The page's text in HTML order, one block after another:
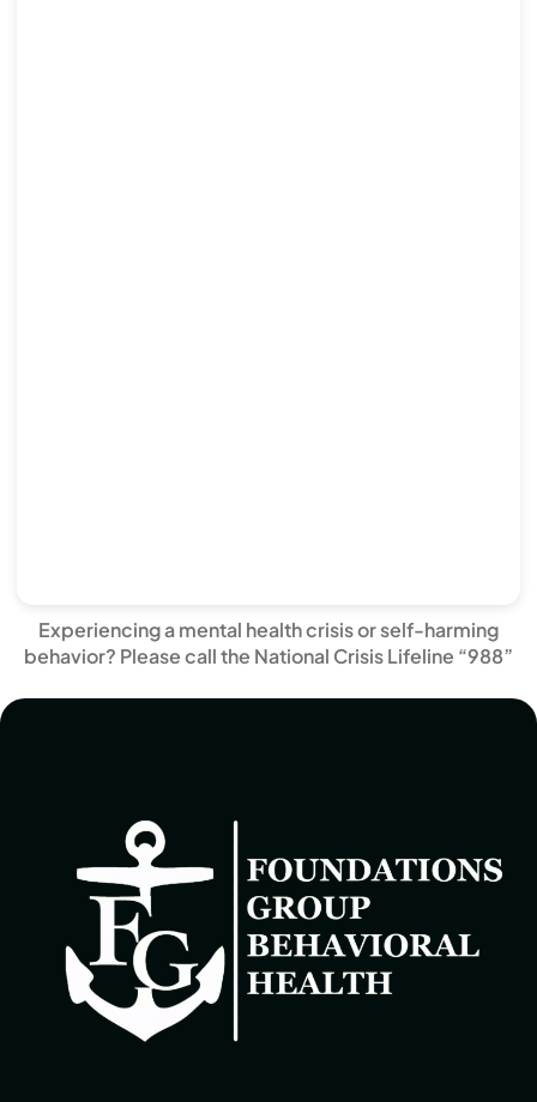
Experiencing a mental health crisis or self-harming
behavior? Please call the National Crisis Lifeline “988”